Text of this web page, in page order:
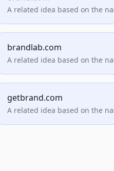
A related idea based on the
brandlab.com
A related idea based on the
getbrand.com
A related idea based on the